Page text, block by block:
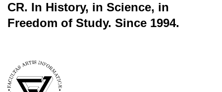
CR. In History, in Science, in
Freedom of Study. Since 1994.